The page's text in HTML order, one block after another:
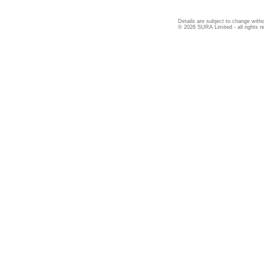
Details are subject to change
© 2026 SURA Limited - all rights